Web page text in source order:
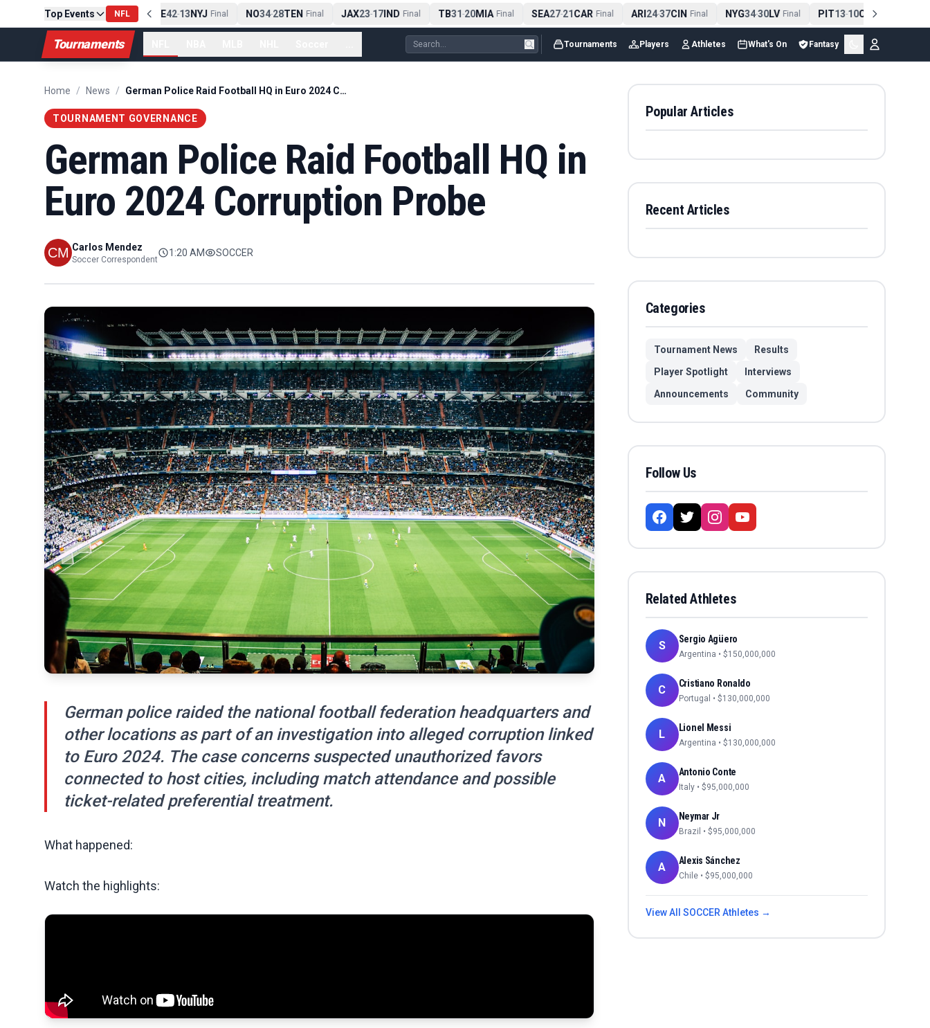
Top Events NFL
PIT13-10CLE Final NE 42-13NYJ Final NO34-28TEN Final JAX23-17IND Final TB31-20MIA Final SEA27-21CAR Final ARI24-37CIN Final NYG34-30LV Final PIT13-10CLE Final
Tournaments Tournaments Players Athletes What's On Fantasy
Home / News / German Police Raid Football HQ in Euro 2024 Corruption Probe
TOURNAMENT GOVERNANCE
German Police Raid Football HQ in
Euro 2024 Corruption Probe
Carlos Mendez
Soccer Correspondent
1:20 AM SOCCER
German police raided the national football federation headquarters and
other locations as part of an investigation into alleged corruption linked
to Euro 2024. The case concerns suspected unauthorized favors
connected to host cities, including match attendance and possible
ticket-related preferential treatment.
What happened:
Watch the highlights:
Popular Articles
Recent Articles
Categories
Tournament News
Results
Player Spotlight
Interviews
Announcements
Community
Follow Us
Related Athletes
S Sergio Agüero
Argentina • $150,000,000
C Cristiano Ronaldo
Portugal • $130,000,000
L Lionel Messi
Argentina • $130,000,000
A Antonio Conte
Italy • $95,000,000
N Neymar Jr
Brazil • $95,000,000
A Alexis Sánchez
Chile • $95,000,000
View All SOCCER Athletes →